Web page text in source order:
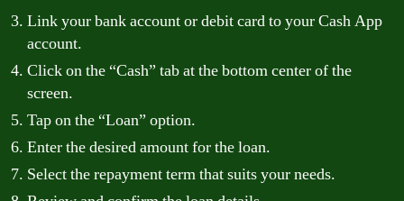
Link your bank account or debit card to your Cash App
account.
Click on the “Cash” tab at the bottom center of the
screen.
Tap on the “Loan” option.
Enter the desired amount for the loan.
Select the repayment term that suits your needs.